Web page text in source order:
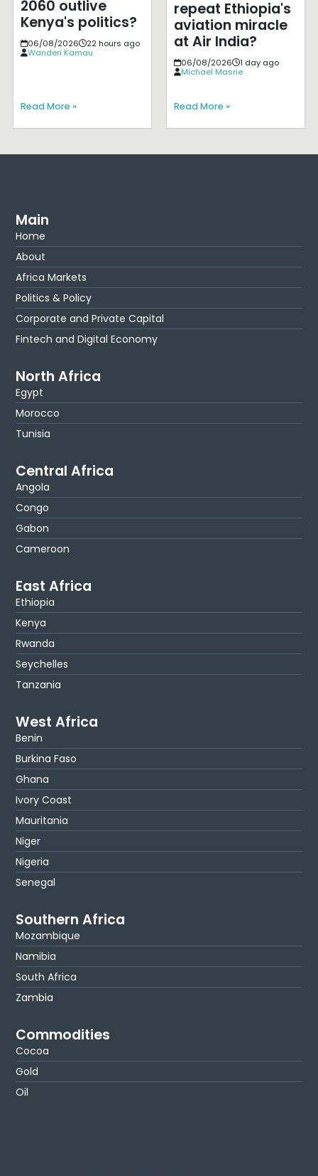
2060 outlive
Kenya's politics?
06/08/2026
22 hours ago
Wanderi Kamau
Read More »
repeat Ethiopia's
aviation miracle
at Air India?
06/08/2026
1 day ago
Michael Masrie
Read More »
Main
Home
About
Africa Markets
Politics & Policy
Corporate and Private Capital
Fintech and Digital Economy
North Africa
Egypt
Morocco
Tunisia
Central Africa
Angola
Congo
Gabon
Cameroon
East Africa
Ethiopia
Kenya
Rwanda
Seychelles
Tanzania
West Africa
Benin
Burkina Faso
Ghana
Ivory Coast
Mauritania
Niger
Nigeria
Senegal
Southern Africa
Mozambique
Namibia
South Africa
Zambia
Commodities
Cocoa
Gold
Oil